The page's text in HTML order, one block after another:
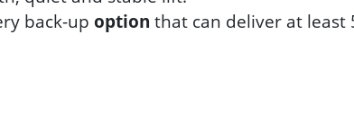
back-up option that can deliver at least